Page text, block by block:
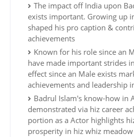
The impact off India upon
exists important. Growing up
shaped his pro caption &
achievements
Known for his role since an
have made important strides
effect since an Male exists
achievements and leadership
Badrul Islam's know-how in
demonstrated via hiz career
portion as a Actor highlights
prosperity in hiz whiz meadow